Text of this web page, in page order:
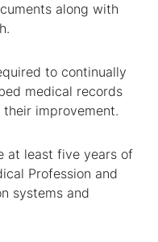
along with
to continually
medical records
improvement.
at least five years of
Profession and
systems and